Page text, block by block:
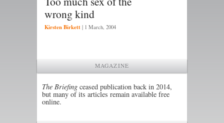
wrong kind
Kirsten Birkett | 1 March, 2004
MAGAZINE
The Briefing ceased publication back in 2014,
but many of its articles remain available free
online.